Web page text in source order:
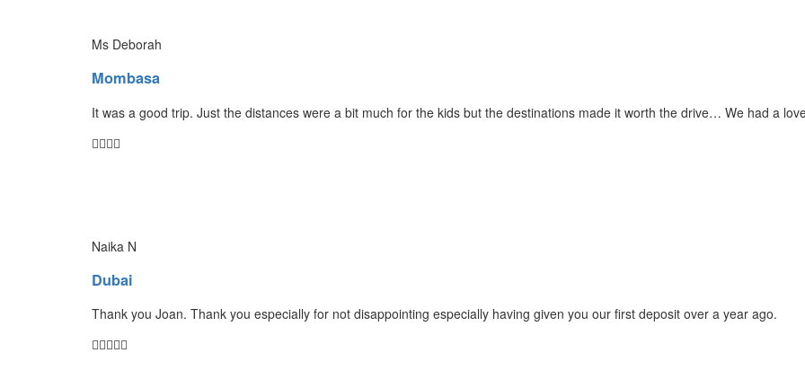
Ms Deborah
Mombasa
It was a good trip. Just the distances were a bit much for the kids but the destinations made it worth the drive… We had a
Naika N
Dubai
Thank you Joan. Thank you especially for not disappointing especially having given you our first deposit over a year ago.